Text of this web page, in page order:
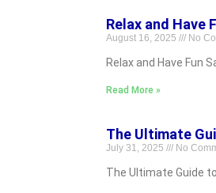
Relax and Have
August 16, 2025 No
Relax and Have Fun
Read More »
The Ultimate
July 31, 2025 No
The Ultimate Guide